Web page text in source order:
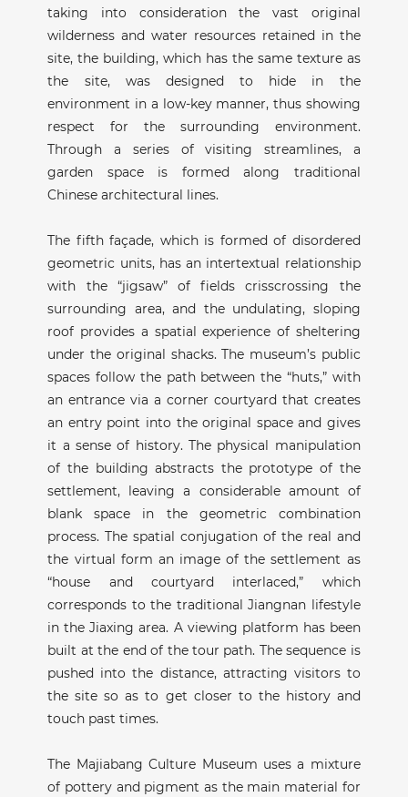
taking into consideration the vast original
wilderness and water resources retained in the
site, the building, which has the same texture as
the site, was designed to hide in the
environment in a low-key manner, thus showing
respect for the surrounding environment.
Through a series of visiting streamlines, a
garden space is formed along traditional
Chinese architectural lines.
The fifth façade, which is formed of disordered
geometric units, has an intertextual relationship
with the “jigsaw” of fields crisscrossing the
surrounding area, and the undulating, sloping
roof provides a spatial experience of sheltering
under the original shacks. The museum’s public
spaces follow the path between the “huts,” with
an entrance via a corner courtyard that creates
an entry point into the original space and gives
it a sense of history. The physical manipulation
of the building abstracts the prototype of the
settlement, leaving a considerable amount of
blank space in the geometric combination
process. The spatial conjugation of the real and
the virtual form an image of the settlement as
“house and courtyard interlaced,” which
corresponds to the traditional Jiangnan lifestyle
in the Jiaxing area. A viewing platform has been
built at the end of the tour path. The sequence is
pushed into the distance, attracting visitors to
the site so as to get closer to the history and
touch past times.
The Majiabang Culture Museum uses a mixture
of pottery and pigment as the main material for